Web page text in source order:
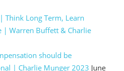
Think Long Term, Learn
| Warren Buffett & Charlie
should be
| Charlie Munger 2023 June